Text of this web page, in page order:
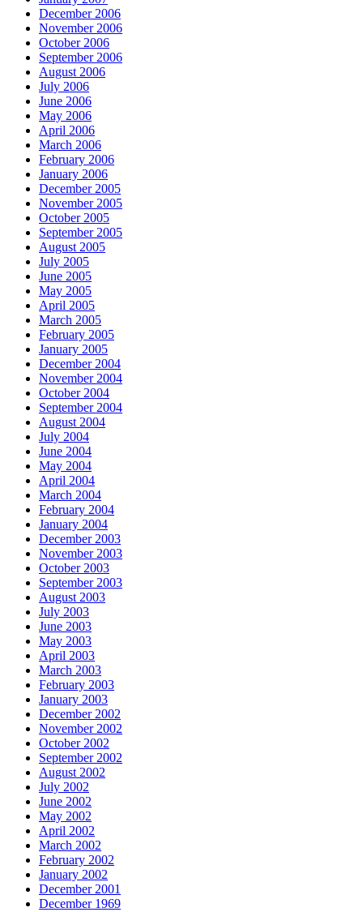
December 2006
November 2006
October 2006
September 2006
August 2006
July 2006
June 2006
May 2006
April 2006
March 2006
February 2006
January 2006
December 2005
November 2005
October 2005
September 2005
August 2005
July 2005
June 2005
May 2005
April 2005
March 2005
February 2005
January 2005
December 2004
November 2004
October 2004
September 2004
August 2004
July 2004
June 2004
May 2004
April 2004
March 2004
February 2004
January 2004
December 2003
November 2003
October 2003
September 2003
August 2003
July 2003
June 2003
May 2003
April 2003
March 2003
February 2003
January 2003
December 2002
November 2002
October 2002
September 2002
August 2002
July 2002
June 2002
May 2002
April 2002
March 2002
February 2002
January 2002
December 2001
December 1969